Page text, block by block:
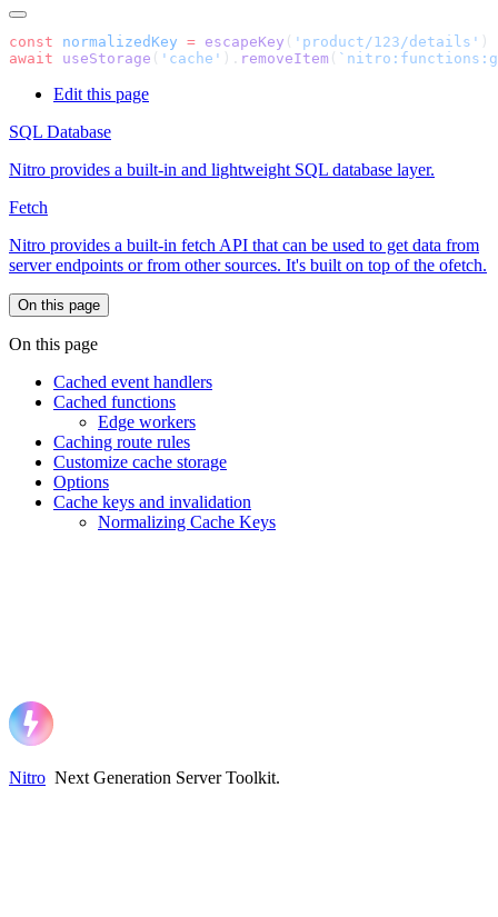
const normalizedKey = escapeKey ( 'product/123/details'
await useStorage ( 'cache' ). removeItem (
Edit this page
SQL Database
Nitro provides a built-in and lightweight SQL database layer.
Fetch
Nitro provides a built-in fetch API that can be used to get data from
server endpoints or from other sources. It's built on top of the ofetch.
On this page
On this page
Cached event handlers
Cached functions
Edge workers
Caching route rules
Customize cache storage
Options
Cache keys and invalidation
Normalizing Cache Keys
Nitro Next Generation Server Toolkit.